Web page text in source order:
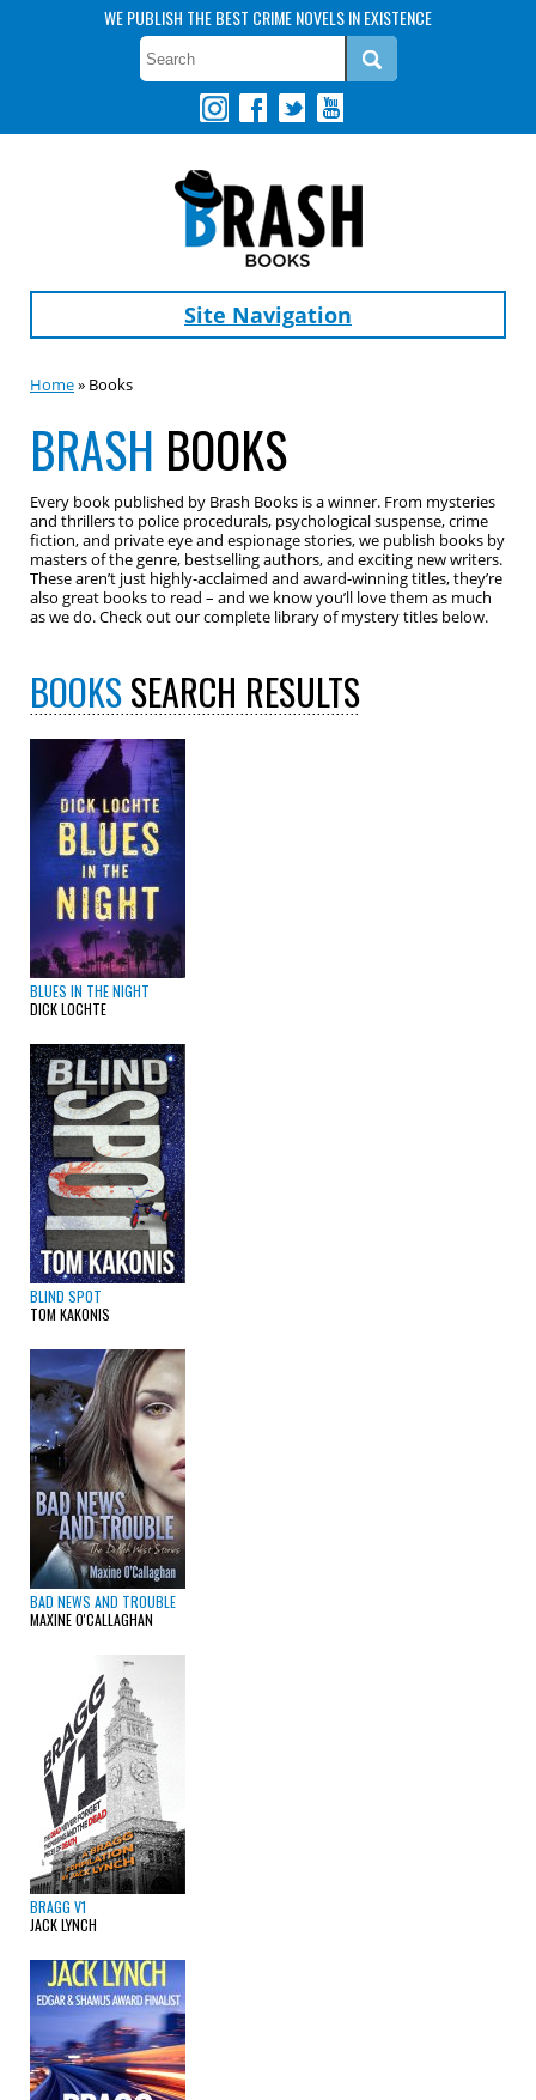
WE PUBLISH THE BEST CRIME NOVELS IN EXISTENCE
Site Navigation
Home» Books
BRASH BOOKS
Every book published by Brash Books is a winner. From mysteries
and thrillers to police procedurals, psychological suspense, crime
fiction, and private eye and espionage stories, we publish books by
masters of the genre, bestselling authors, and exciting new writers.
These aren’t just highly-acclaimed and award-winning titles, they’re
also great books to read – and we know you’ll love them as much
as we do. Check out our complete library of mystery titles below.
BOOKSSEARCH RESULTS
BLUES IN THE NIGHT
DICK LOCHTE
BLIND SPOT
TOM KAKONIS
BAD NEWS AND TROUBLE
MAXINE O'CALLAGHAN
BRAGG V1
JACK LYNCH